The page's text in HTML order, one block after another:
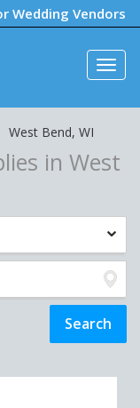
Wedding Vendors
West Bend, WI
in West